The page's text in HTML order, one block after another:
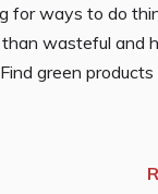
for ways to do
wasteful and
green products